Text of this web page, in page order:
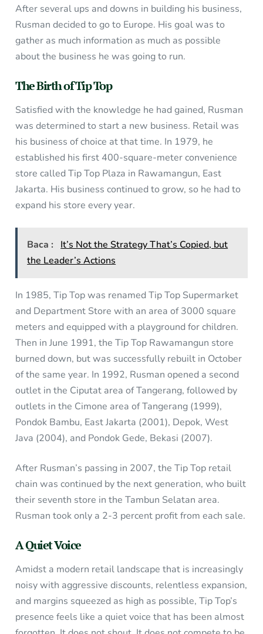
After several ups and downs in building his business,
Rusman decided to go to Europe. His goal was to
gather as much information as much as possible
about the business he was going to run.
The Birth of Tip Top
Satisfied with the knowledge he had gained, Rusman
was determined to start a new business. Retail was
his business of choice at that time. In 1979, he
established his first 400-square-meter convenience
store called Tip Top Plaza in Rawamangun, East
Jakarta. His business continued to grow, so he had to
expand his store every year.
Baca :
It’s Not the Strategy That’s Copied, but
the Leader’s Actions
In 1985, Tip Top was renamed Tip Top Supermarket
and Department Store with an area of 3000 square
meters and equipped with a playground for children.
Then in June 1991, the Tip Top Rawamangun store
burned down, but was successfully rebuilt in October
of the same year. In 1992, Rusman opened a second
outlet in the Ciputat area of Tangerang, followed by
outlets in the Cimone area of Tangerang (1999),
Pondok Bambu, East Jakarta (2001), Depok, West
Java (2004), and Pondok Gede, Bekasi (2007).
After Rusman’s passing in 2007, the Tip Top retail
chain was continued by the next generation, who built
their seventh store in the Tambun Selatan area.
Rusman took only a 2-3 percent profit from each sale.
A Quiet Voice
Amidst a modern retail landscape that is increasingly
noisy with aggressive discounts, relentless expansion,
and margins squeezed as high as possible, Tip Top’s
presence feels like a quiet voice that has been almost